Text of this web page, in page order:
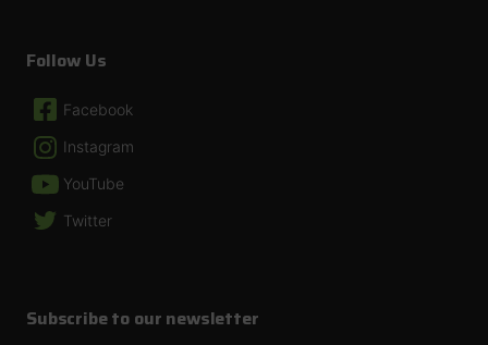
Follow Us
Facebook
Instagram
YouTube
Twitter
Subscribe to our newsletter